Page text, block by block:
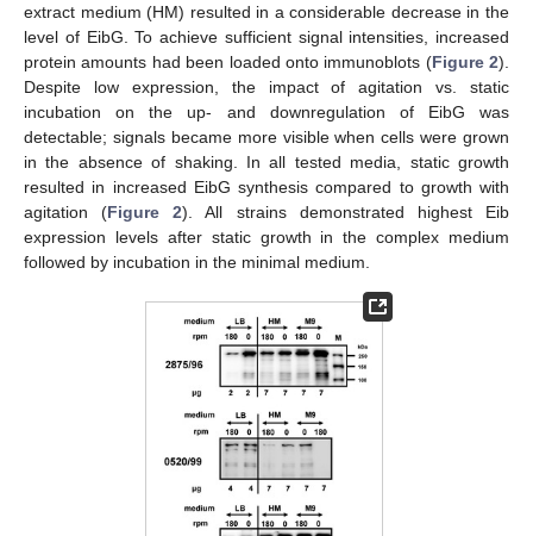
extract medium (HM) resulted in a considerable decrease in the
level of EibG. To achieve sufficient signal intensities, increased
protein amounts had been loaded onto immunoblots (Figure 2).
Despite low expression, the impact of agitation vs. static
incubation on the up- and downregulation of EibG was
detectable; signals became more visible when cells were grown
in the absence of shaking. In all tested media, static growth
resulted in increased EibG synthesis compared to growth with
agitation (Figure 2). All strains demonstrated highest Eib
expression levels after static growth in the complex medium
followed by incubation in the minimal medium.